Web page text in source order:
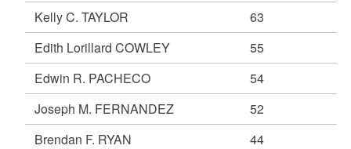
Kelly C. TAYLOR
63
Edith Lorillard COWLEY
55
Edwin R. PACHECO
54
Joseph M. FERNANDEZ
52
Brendan F. RYAN
44